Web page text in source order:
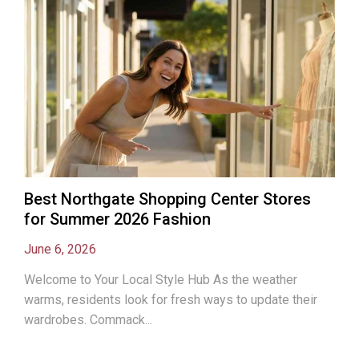
Best Northgate Shopping Center Stores
for Summer 2026 Fashion
June 6, 2026
Welcome to Your Local Style Hub As the weather
warms, residents look for fresh ways to update their
wardrobes. Commack...